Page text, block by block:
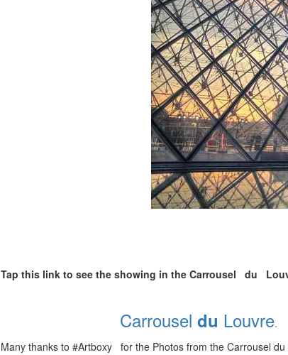
Tap this link to see the showing in the Carrousel du
Carrousel du Louvre.
Many thanks to #Artboxy for the Photos from the Carrousel du